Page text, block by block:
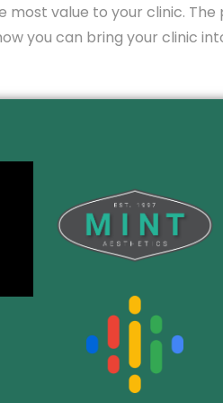
value to your clinic.
you can bring your clinic